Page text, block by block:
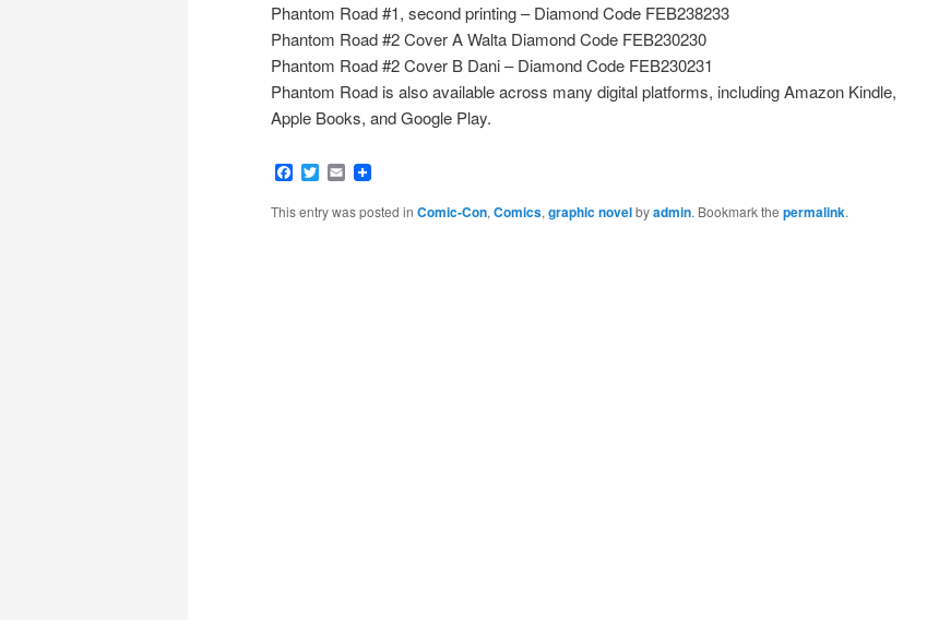
Phantom Road #1, second printing – Diamond Code FEB238233
Phantom Road #2 Cover A Walta Diamond Code FEB230230
Phantom Road #2 Cover B Dani – Diamond Code FEB230231
Phantom Road is also available across many digital platforms, including Amazon Kindle,
Apple Books, and Google Play.
Facebook
Twitter
Email
This entry was posted in Comic-Con, Comics, graphic novelbyadmin. Bookmark the permalink.